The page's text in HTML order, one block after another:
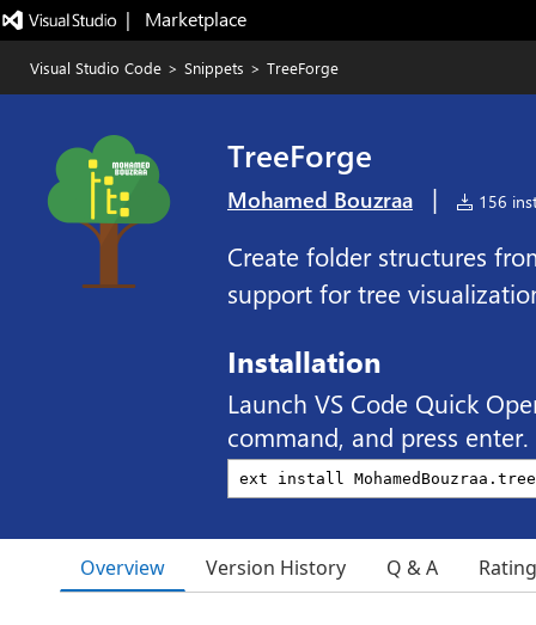
|   Marketplace
Visual Studio Code > Snippets > TreeForge
TreeForge
Mohamed Bouzraa | 156
Create folder structures
support for tree
Installation
Launch VS Code Quick
command, and press enter.
Overview Version History Q & A